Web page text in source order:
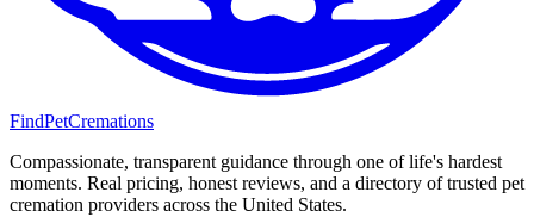
FindPetCremations
Compassionate, transparent guidance through one of life's hardest
moments. Real pricing, honest reviews, and a directory of trusted pet
cremation providers across the United States.